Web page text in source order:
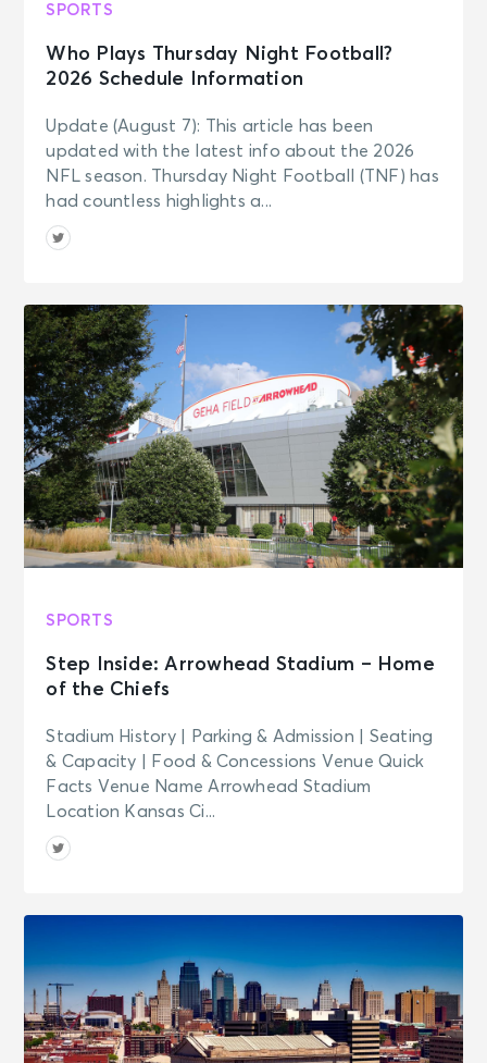
SPORTS
Who Plays Thursday Night Football?
2026 Schedule Information
Update (August 7): This article has been
updated with the latest info about the 2026
NFL season. Thursday Night Football (TNF) has
had countless highlights a...
SPORTS
Step Inside: Arrowhead Stadium – Home
of the Chiefs
Stadium History | Parking & Admission | Seating
& Capacity | Food & Concessions Venue Quick
Facts Venue Name Arrowhead Stadium
Location Kansas Ci...